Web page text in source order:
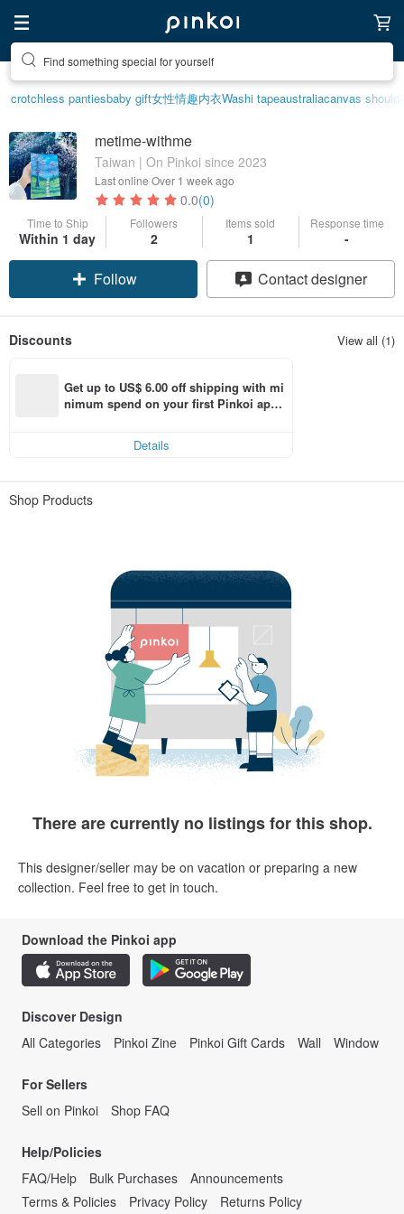
Find something special for yourself
crotchless pantiesbaby gift女性情趣内衣Washi tapeaustraliacanvas
metime-withme
Taiwan | On Pinkoi since 2023
Last online Over 1 week ago
0.0(0)
Time to Ship
Within 1 day
Followers
2
Items sold
1
Response time
-
Follow Contact designer
Discounts View all (1)
Get up to US$ 6.00 off shipping with mi
nimum spend on your first Pinkoi app
Details
Shop Products
There are currently no listings for this shop.
This designer/seller may be on vacation or preparing a new
collection. Feel free to get in touch.
Download the Pinkoi app
Discover Design
All Categories
Pinkoi Zine Pinkoi Gift Cards Wall Window
For Sellers
Sell on Pinkoi
Shop FAQ
Help/Policies
FAQ/Help
Bulk Purchases
Announcements
Terms & Policies
Privacy Policy Returns Policy